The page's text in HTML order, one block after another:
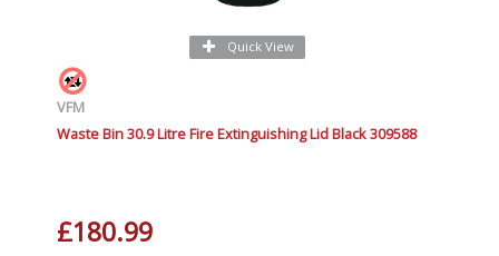
Quick View
VFM
Waste Bin 30.9 Litre Fire Extinguishing Lid Black 309588
£180.99